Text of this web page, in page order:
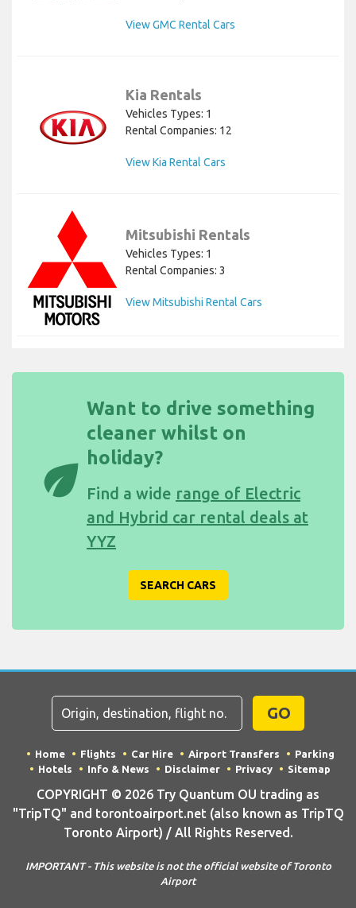
View GMC Rental Cars
Kia Rentals
Vehicles Types: 1
Rental Companies: 12
View Kia Rental Cars
Mitsubishi Rentals
Vehicles Types: 1
Rental Companies: 3
View Mitsubishi Rental Cars
eco
Want to drive something
cleaner whilst on
holiday?
Find a wide range of Electric
and Hybrid car rental deals at
YYZ
SEARCH CARS
GO
Home Flights Car Hire Airport Transfers
Parking
Hotels
Info & News Disclaimer Privacy Sitemap
COPYRIGHT © 2026 Try Quantum OU trading as
"TripTQ" and torontoairport.net (also known as TripTQ
Toronto Airport) / All Rights Reserved.
IMPORTANT - This website is not the official website of Toronto
Airport